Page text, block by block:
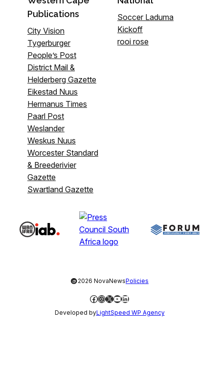
Publications
City Vision
Tygerburger
People’s Post
District Mail &
Helderberg Gazette
Eikestad Nuus
Hermanus Times
Paarl Post
Weslander
Weskus Nuus
Worcester Standard
& Breederivier
Gazette
Swartland Gazette
Soccer Laduma
Kickoff
rooi rose
©2026 NovaNewsPolicies
Facebook
Instagram
X YouTube
LinkedIn
Developed byLightSpeed WP Agency